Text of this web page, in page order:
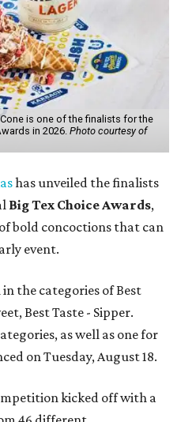
is one of the finalists for the
in 2026. Photo courtesy of
has unveiled the finalists
Big Tex Choice Awards,
bold concoctions that can
event.
the categories of Best
Best Taste - Sipper.
as well as one for
on Tuesday, August 18.
kicked off with a